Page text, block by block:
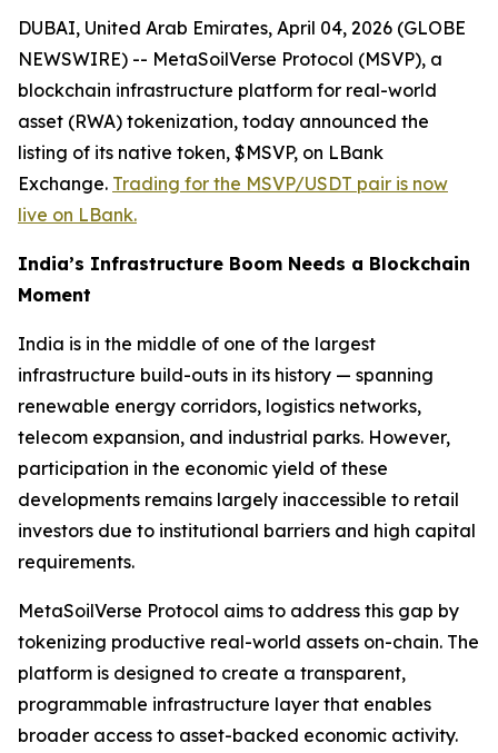
DUBAI, United Arab Emirates, April 04, 2026 (GLOBE
NEWSWIRE) -- MetaSoilVerse Protocol (MSVP), a
blockchain infrastructure platform for real-world
asset (RWA) tokenization, today announced the
listing of its native token, $MSVP, on LBank
Exchange. Trading for the MSVP/USDT pair is now
live on LBank.
India’s Infrastructure Boom Needs a Blockchain
Moment
India is in the middle of one of the largest
infrastructure build-outs in its history — spanning
renewable energy corridors, logistics networks,
telecom expansion, and industrial parks. However,
participation in the economic yield of these
developments remains largely inaccessible to retail
investors due to institutional barriers and high capital
requirements.
MetaSoilVerse Protocol aims to address this gap by
tokenizing productive real-world assets on-chain. The
platform is designed to create a transparent,
programmable infrastructure layer that enables
broader access to asset-backed economic activity.